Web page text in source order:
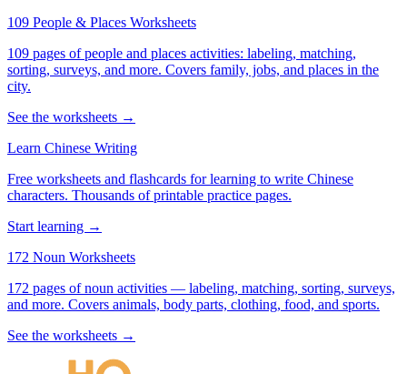
109 People & Places Worksheets
109 pages of people and places activities: labeling, matching,
sorting, surveys, and more. Covers family, jobs, and places in the
city.
See the worksheets →
Learn Chinese Writing
Free worksheets and flashcards for learning to write Chinese
characters. Thousands of printable practice pages.
Start learning →
172 Noun Worksheets
172 pages of noun activities — labeling, matching, sorting, surveys,
and more. Covers animals, body parts, clothing, food, and sports.
See the worksheets →